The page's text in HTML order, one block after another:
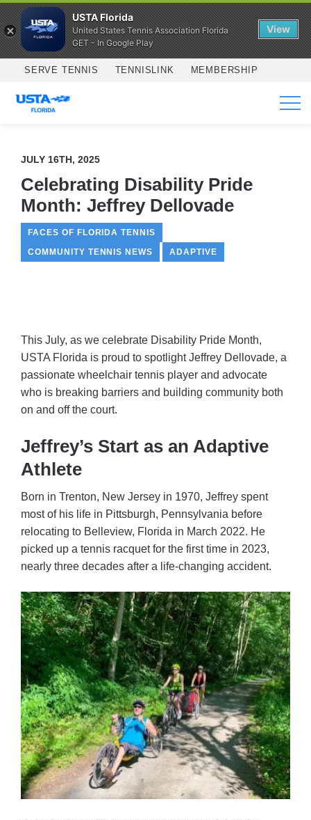
Skip to main content
SERVE TENNIS TENNISLINK MEMBERSHIP
SERVICES
JULY 16TH, 2025
Celebrating Disability Pride
Month: Jeffrey Dellovade
FACES OF FLORIDA TENNIS
COMMUNITY TENNIS NEWS
ADAPTIVE
This July, as we celebrate Disability Pride Month,
USTA Florida is proud to spotlight Jeffrey Dellovade, a
passionate wheelchair tennis player and advocate
who is breaking barriers and building community both
on and off the court.
Jeffrey’s Start as an Adaptive
Athlete
Born in Trenton, New Jersey in 1970, Jeffrey spent
most of his life in Pittsburgh, Pennsylvania before
relocating to Belleview, Florida in March 2022. He
picked up a tennis racquet for the first time in 2023,
nearly three decades after a life-changing accident.
USTA Florida
United States Tennis Association Florida
GET - In Google Play
View